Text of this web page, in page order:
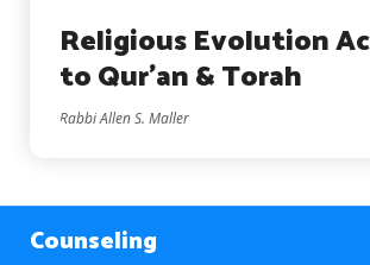
Religious Evolution
to Qur’an & Torah
Rabbi Allen S. Maller
Counseling